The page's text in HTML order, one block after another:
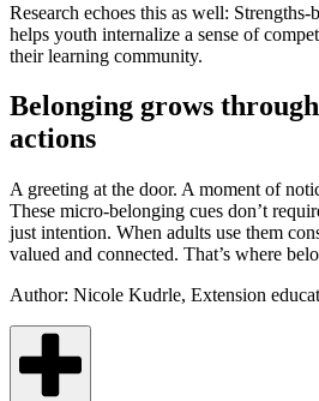
Research echoes this as well:
helps youth internalize a sense of
their learning community.
Belonging grows
actions
A greeting at the door. A moment of
These micro‑belonging cues don’t
just intention. When adults use them
valued and connected. That’s where
Author: Nicole Kudrle, Extension